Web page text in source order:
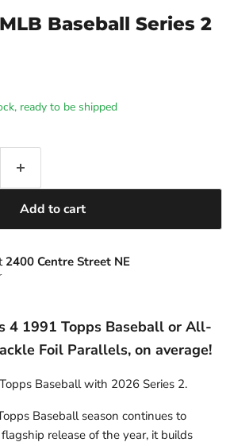
Baseball Series 2
ready to be shipped
Add to cart
2400 Centre Street NE
4 1991 Topps Baseball or All-
Foil Parallels, on average!
Baseball with 2026 Series 2.
Baseball season continues to
release of the year, it builds